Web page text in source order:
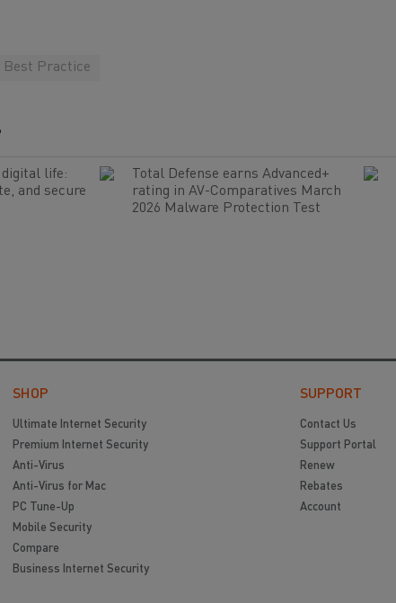
Best Practice
life:
and secure
Total Defense earns Advanced+
rating in AV-Comparatives March
2026 Malware Protection Test
SHOP
Ultimate Internet Security
Premium Internet Security
Anti-Virus
Anti-Virus for Mac
PC Tune-Up
Mobile Security
Compare
Business Internet Security
SUPPORT
Contact Us
Support Portal
Renew
Rebates
Account